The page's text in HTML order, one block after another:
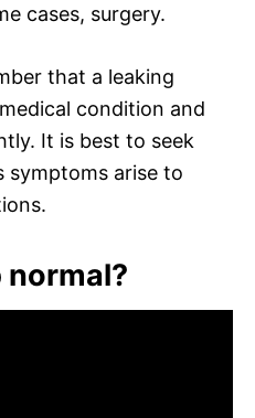
cases, surgery.
that a leaking
condition and
It is best to seek
symptoms arise to
normal?